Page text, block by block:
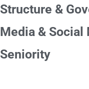
Structure &
Media & Social
Seniority